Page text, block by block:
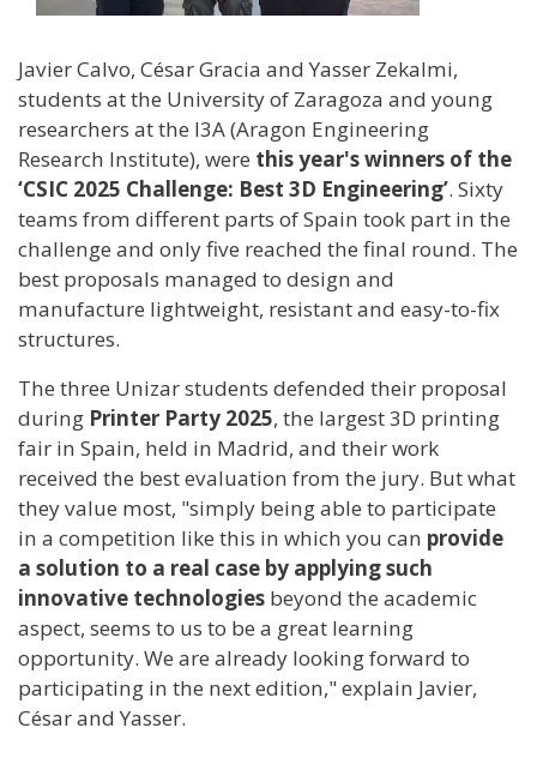
Javier Calvo, César Gracia and Yasser Zekalmi,
students at the University of Zaragoza and young
researchers at the I3A (Aragon Engineering
Research Institute), were this year's winners of the
‘CSIC 2025 Challenge: Best 3D Engineering’. Sixty
teams from different parts of Spain took part in the
challenge and only five reached the final round. The
best proposals managed to design and
manufacture lightweight, resistant and easy-to-fix
structures.
The three Unizar students defended their proposal
during Printer Party 2025, the largest 3D printing
fair in Spain, held in Madrid, and their work
received the best evaluation from the jury. But what
they value most, "simply being able to participate
in a competition like this in which you can provide
a solution to a real case by applying such
innovative technologies beyond the academic
aspect, seems to us to be a great learning
opportunity. We are already looking forward to
participating in the next edition," explain Javier,
César and Yasser.